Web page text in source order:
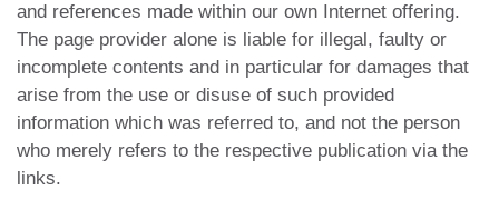
and references made within our own Internet offering.
The page provider alone is liable for illegal, faulty or
incomplete contents and in particular for damages that
arise from the use or disuse of such provided
information which was referred to, and not the person
who merely refers to the respective publication via the
links.